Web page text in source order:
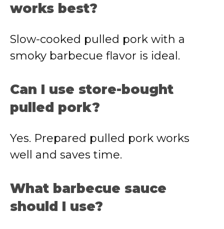
works best?
Slow-cooked pulled pork with a
smoky barbecue flavor is ideal.
Can I use store-bought
pulled pork?
Yes. Prepared pulled pork works
well and saves time.
What barbecue sauce
should I use?